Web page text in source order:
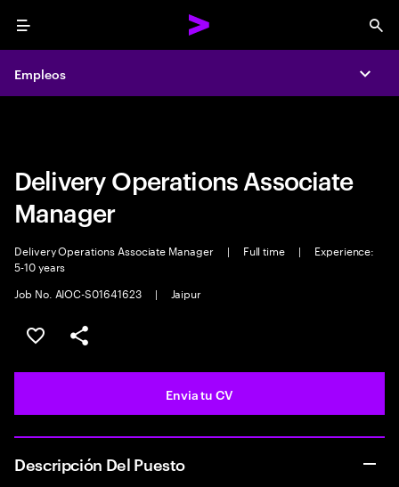
Menu
Empleos
Empleos
Delivery Operations Associate
Manager
Delivery Operations Associate Manager | Full time |
Experience:
5-10 years
Job No. AIOC-S01641623
| Jaipur
Guardar oferta
Compartir
Envia tu CV
Descripción Del Puesto